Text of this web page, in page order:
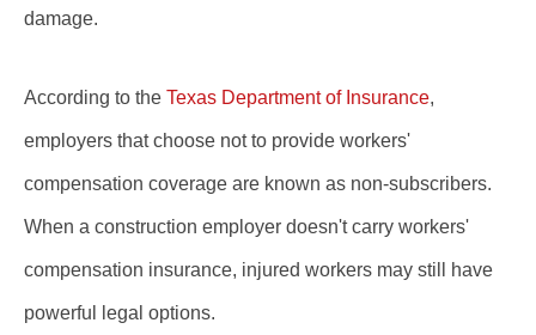
damage.
According to the Texas Department of Insurance,
employers that choose not to provide workers'
compensation coverage are known as non-subscribers.
When a construction employer doesn't carry workers'
compensation insurance, injured workers may still have
powerful legal options.